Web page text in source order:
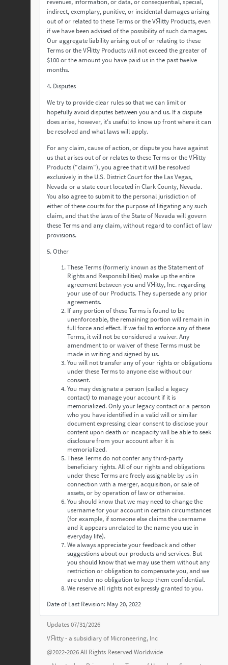
revenues, information, or data, or consequential, special,
indirect, exemplary, punitive, or incidental damages arising
out of or related to these Terms or the VЯitty Products, even
if we have been advised of the possibility of such damages.
Our aggregate liability arising out of or relating to these
Terms or the VЯitty Products will not exceed the greater of
$100 or the amount you have paid us in the past twelve
months.
4. Disputes
We try to provide clear rules so that we can limit or
hopefully avoid disputes between you and us. If a dispute
does arise, however, it's useful to know up front where it can
be resolved and what laws will apply.
For any claim, cause of action, or dispute you have against
us that arises out of or relates to these Terms or the VЯitty
Products ("claim"), you agree that it will be resolved
exclusively in the U.S. District Court for the Las Vegas,
Nevada or a state court located in Clark County, Nevada.
You also agree to submit to the personal jurisdiction of
either of these courts for the purpose of litigating any such
claim, and that the laws of the State of Nevada will govern
these Terms and any claim, without regard to conflict of law
provisions.
5. Other
These Terms (formerly known as the Statement of
Rights and Responsibilities) make up the entire
agreement between you and VЯitty, Inc. regarding
your use of our Products. They supersede any prior
agreements.
If any portion of these Terms is found to be
unenforceable, the remaining portion will remain in
full force and effect. If we fail to enforce any of these
Terms, it will not be considered a waiver. Any
amendment to or waiver of these Terms must be
made in writing and signed by us.
You will not transfer any of your rights or obligations
under these Terms to anyone else without our
consent.
You may designate a person (called a legacy
contact) to manage your account if it is
memorialized. Only your legacy contact or a person
who you have identified in a valid will or similar
document expressing clear consent to disclose your
content upon death or incapacity will be able to seek
disclosure from your account after it is
memorialized.
These Terms do not confer any third-party
beneficiary rights. All of our rights and obligations
under these Terms are freely assignable by us in
connection with a merger, acquisition, or sale of
assets, or by operation of law or otherwise.
You should know that we may need to change the
username for your account in certain circumstances
(for example, if someone else claims the username
and it appears unrelated to the name you use in
everyday life).
We always appreciate your feedback and other
suggestions about our products and services. But
you should know that we may use them without any
restriction or obligation to compensate you, and we
are under no obligation to keep them confidential.
We reserve all rights not expressly granted to you.
Date of Last Revision: May 20, 2022
Updates 07/31/2026
VЯitty - a subsidiary of Microneering, Inc
@2022-2026 All Rights Reserved Worldwide